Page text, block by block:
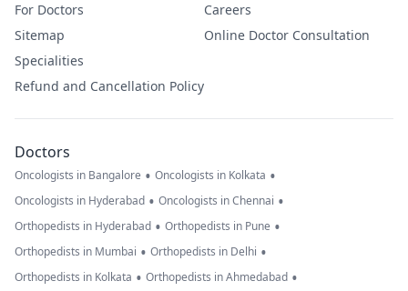
For Doctors
Sitemap
Specialities
Refund and Cancellation Policy
Careers
Online Doctor Consultation
Doctors
Oncologists in Bangalore • Oncologists in Kolkata •
Oncologists in Hyderabad • Oncologists in Chennai •
Orthopedists in Hyderabad • Orthopedists in Pune •
Orthopedists in Mumbai • Orthopedists in Delhi •
Orthopedists in Kolkata • Orthopedists in Ahmedabad •